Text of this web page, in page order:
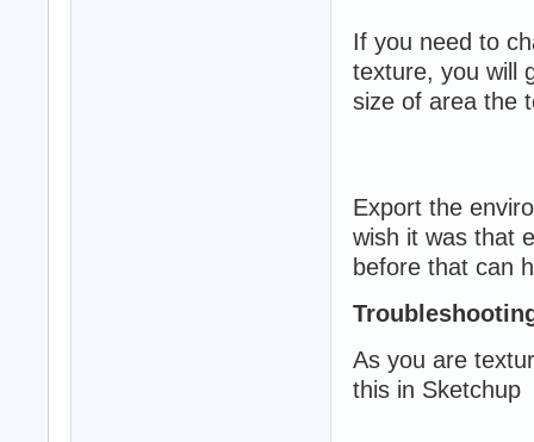
If you need to
texture, you will
size of area the
Export the
wish it was that
before that can
As you are
this in Sketchup